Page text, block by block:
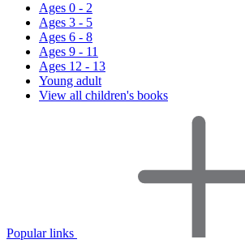
Ages 0 - 2
Ages 3 - 5
Ages 6 - 8
Ages 9 - 11
Ages 12 - 13
Young adult
View all children's books
Popular links